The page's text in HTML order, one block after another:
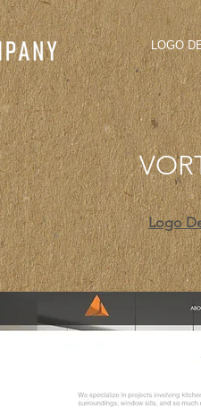
LOGO
Logo